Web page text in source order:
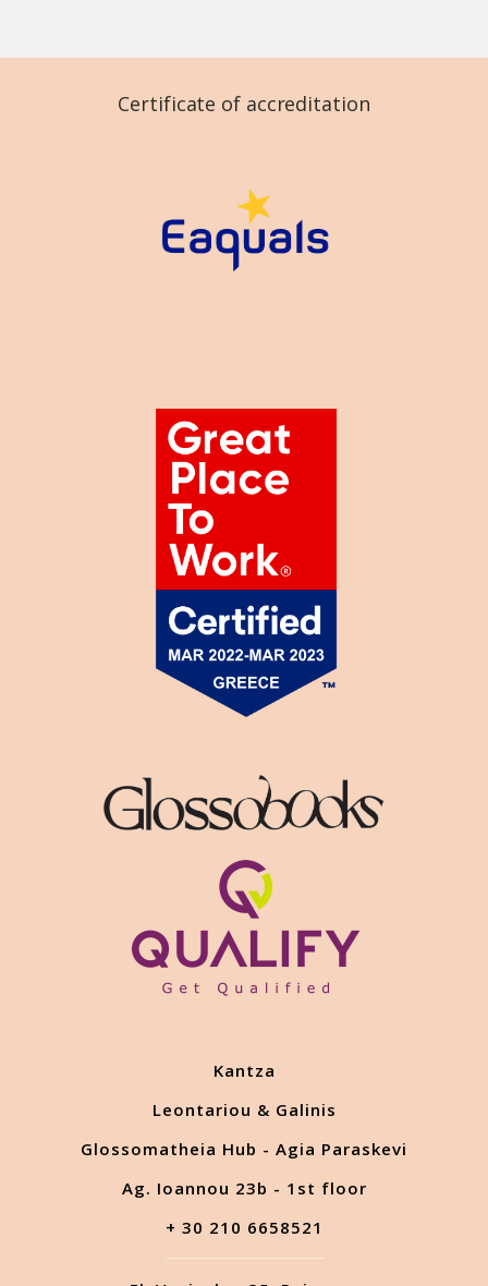
Certificate of accreditation
Kantza
Leontariou & Galinis
Glossomatheia Hub - Agia Paraskevi
Ag. Ioannou 23b - 1st floor
+ 30 210 6658521